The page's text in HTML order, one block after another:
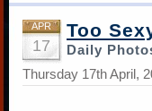
APR
17
Too
Daily
Thursday 17th April,